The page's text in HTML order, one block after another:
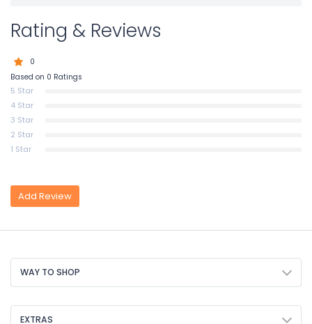
Rating & Reviews
0
Based on 0 Ratings
5 Star
4 Star
3 Star
2 Star
1 Star
Add Review
WAY TO SHOP
EXTRAS